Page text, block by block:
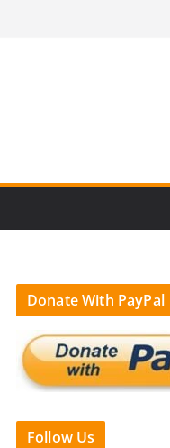
Donate With PayPal
Follow Us